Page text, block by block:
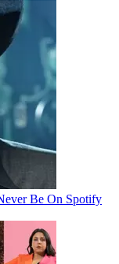
Be On Spotify